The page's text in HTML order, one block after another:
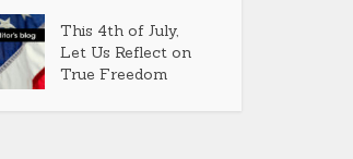
This 4th of July,
Let Us Reflect on
True Freedom